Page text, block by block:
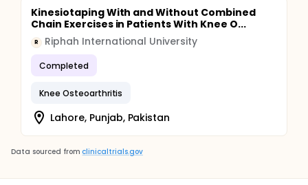
Kinesiotaping With and Without Combined
Chain Exercises in Patients With Knee O...
R Riphah International University
Completed
Knee Osteoarthritis
Lahore, Punjab, Pakistan
Data sourced from clinicaltrials.gov